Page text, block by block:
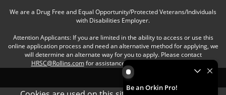
Be an Orkin Pro!
Be an Orkin Pro! by Rollins
We are a Drug Free and Equal Opportunity/Protected Veterans/Individuals
with Disabilities Employer.
Attention Applicants: If you are limited in the ability to access or use this
online application process and need an alternative method for applying, we
will determine an alternate way for you to apply. Please contact
HRSC@Rollins.comfor assistance with an accommodation.